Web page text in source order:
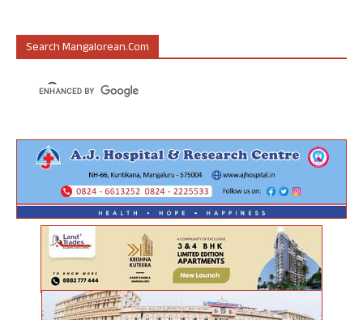
Search Mangalorean.com